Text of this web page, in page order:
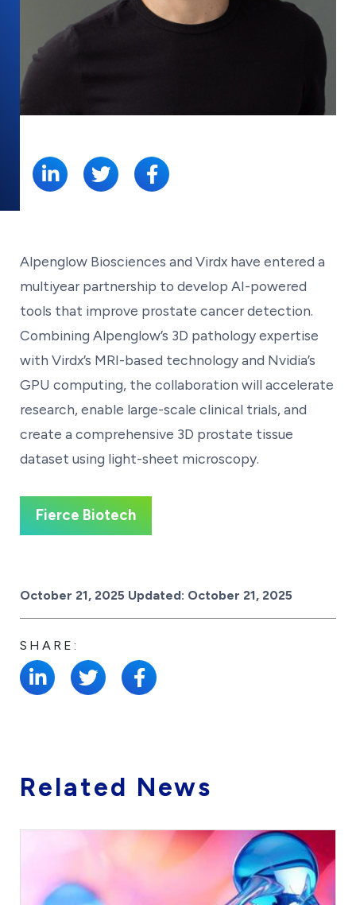
Alpenglow Biosciences and Virdx have entered a
multiyear partnership to develop AI-powered
tools that improve prostate cancer detection.
Combining Alpenglow’s 3D pathology expertise
with Virdx’s MRI-based technology and Nvidia’s
GPU computing, the collaboration will accelerate
research, enable large-scale clinical trials, and
create a comprehensive 3D prostate tissue
dataset using light-sheet microscopy.
Fierce Biotech
Posted on
October 21, 2025 Updated: October 21, 2025
SHARE:
Related News